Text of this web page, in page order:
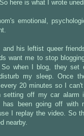
here is what I wrote
emotional,
and his leftist queer
want me to stop
when I blog, they set
my sleep. Once
20 minutes so I
setting off my car alarm
has been going off with
I replay the video. So
nearby.